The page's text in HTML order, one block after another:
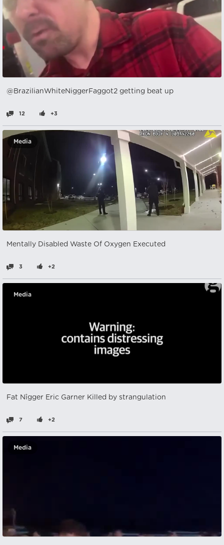
@BrazilianWhiteNiggerFaggot2 getting beat up
12 +3
Media
Mentally Disabled Waste Of Oxygen Executed
3 +2
Media
Fat Nîgger Eric Garner Killed by strangulation
7 +2
Media